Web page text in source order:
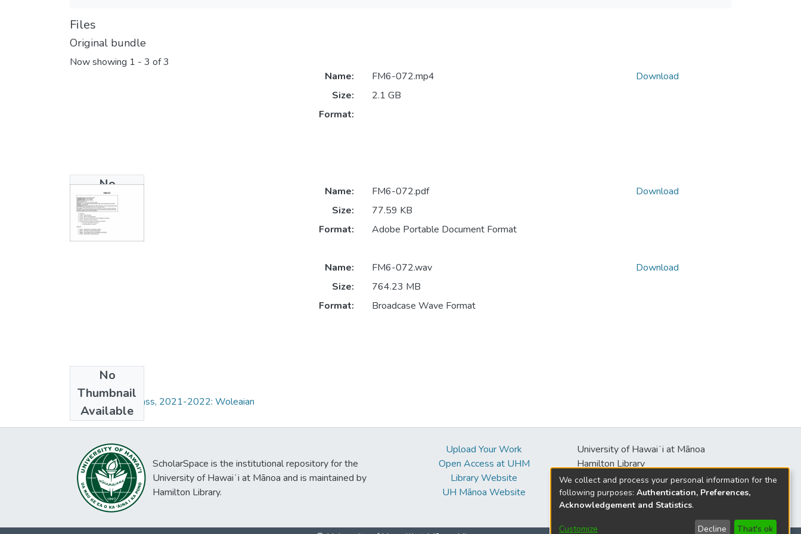
Files
Original bundle
Now showing 1 - 3 of 3
No
Thumbnail
Available
Name:
FM6-072.mp4
Size:
2.1 GB
Format:
Download
Name:
FM6-072.pdf
Size:
77.59 KB
Format:
Adobe Portable Document Format
Download
No
Thumbnail
Available
Name:
FM6-072.wav
Size:
764.23 MB
Format:
Broadcase Wave Format
Download
Collections
Field Methods Class, 2021-2022: Woleaian
ScholarSpace is the institutional repository for the
University of Hawaiʻi at Mānoa and is maintained by
Hamilton Library.
Upload Your Work
Open Access at UHM
Library Website
UH Mānoa Website
University of Hawaiʻi at Mānoa
Hamilton Library
2550 McCarthy Mall
Honolulu, HI 96822
We collect and process your personal information for the
following purposes: Authentication, Preferences,
Acknowledgement and Statistics.
Customize Decline That's ok